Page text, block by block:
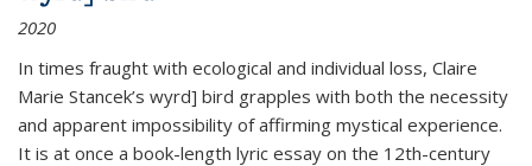
2020
In times fraught with ecological and individual loss, Claire
Marie Stancek’s wyrd] bird grapples with both the necessity
and apparent impossibility of affirming mystical experience.
It is at once a book-length lyric essay on the 12th-century